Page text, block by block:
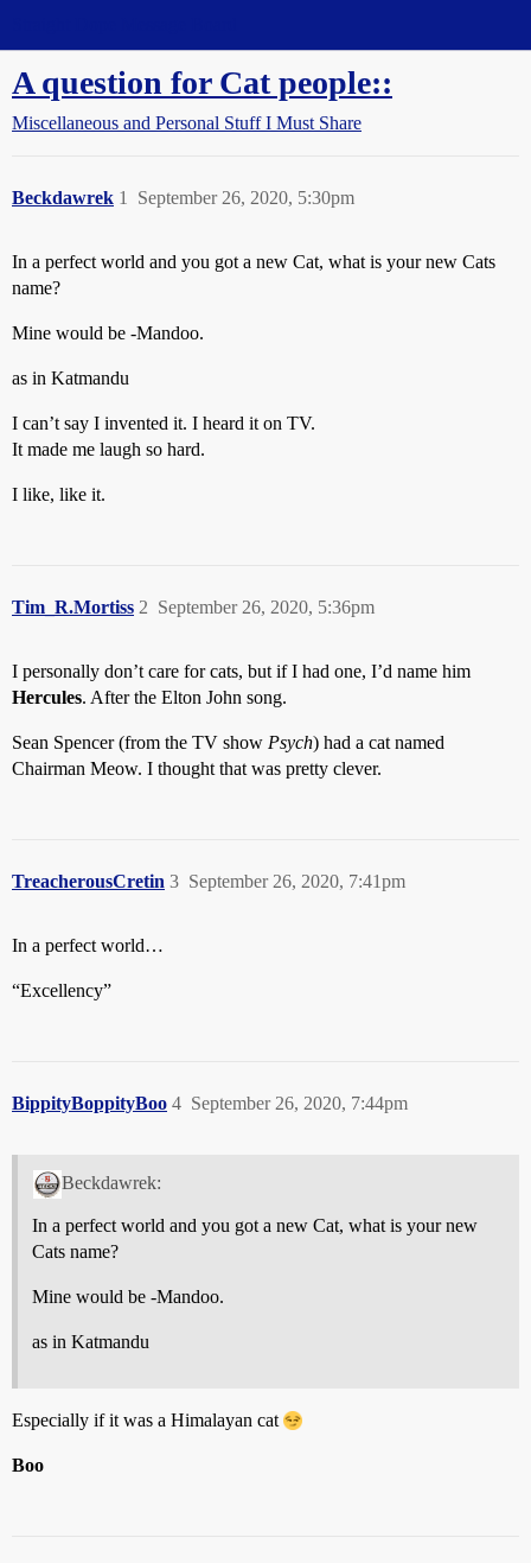
A question for Cat people::
Miscellaneous and Personal Stuff I Must Share
Beckdawrek September 26, 2020, 5:30pm
1
In a perfect world and you got a new Cat, what is your new Cats
name?
Mine would be -Mandoo.
as in Katmandu
I can’t say I invented it. I heard it on TV.
It made me laugh so hard.
I like, like it.
Tim_R.Mortiss September 26, 2020, 5:36pm
2
I personally don’t care for cats, but if I had one, I’d name him
Hercules. After the Elton John song.
Sean Spencer (from the TV show Psych) had a cat named
Chairman Meow. I thought that was pretty clever.
TreacherousCretin September 26, 2020, 7:41pm
3
In a perfect world…
“Excellency”
BippityBoppityBoo September 26, 2020, 7:44pm
4
Beckdawrek:
In a perfect world and you got a new Cat, what is your new
Cats name?
Mine would be -Mandoo.
as in Katmandu
Especially if it was a Himalayan cat
Boo